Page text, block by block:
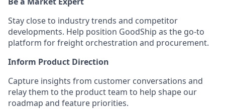
Stay close to industry trends and competitor
developments. Help position GoodShip as the go-to
platform for freight orchestration and procurement.
Inform Product Direction
Capture insights from customer conversations and
relay them to the product team to help shape our
roadmap and feature priorities.